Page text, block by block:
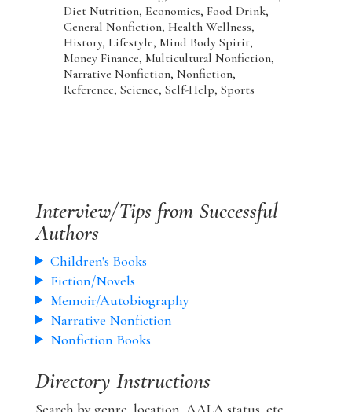
Diet Nutrition, Economics, Food Drink,
General Nonfiction, Health Wellness,
History, Lifestyle, Mind Body Spirit,
Money Finance, Multicultural Nonfiction,
Narrative Nonfiction, Nonfiction,
Reference, Science, Self-Help, Sports
Interview/Tips from Successful
Authors
Children's Books
Fiction/Novels
Memoir/Autobiography
Narrative Nonfiction
Nonfiction Books
Directory Instructions